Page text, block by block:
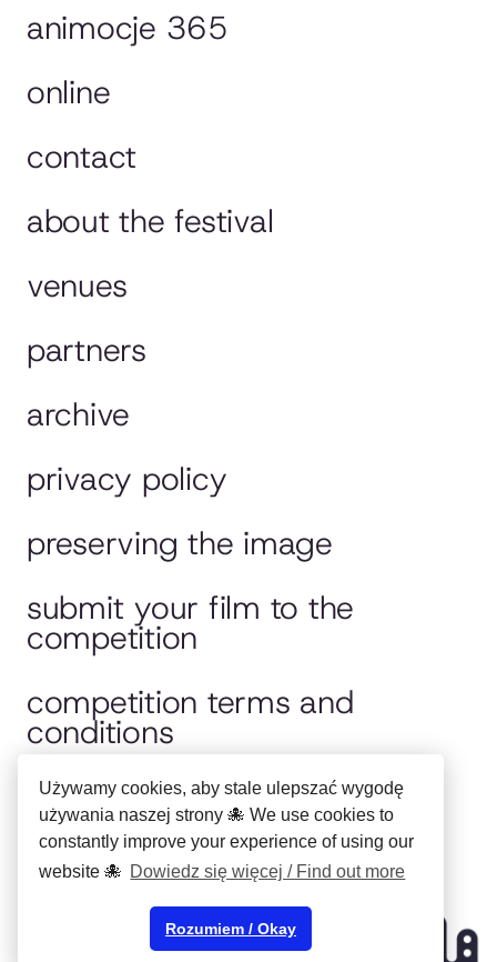
Używamy cookies, aby stale ulepszać wygodę
używania naszej strony 🐙 We use cookies to
constantly improve your experience of using our
website 🐙 Dowiedz się więcej / Find out more
Rozumiem / Okay
animocje 365
online
contact
about the festival
venues
partners
archive
privacy policy
preserving the image
submit your film to the
competition
competition terms and
conditions
jury
polska wersja
Center in Bydgoszcz